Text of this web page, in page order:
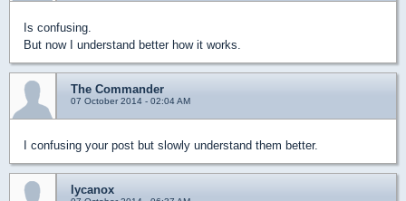
Is confusing.
But now I understand better how it works.
The Commander
07 October 2014 - 02:04 AM
I confusing your post but slowly understand them better.
lycanox